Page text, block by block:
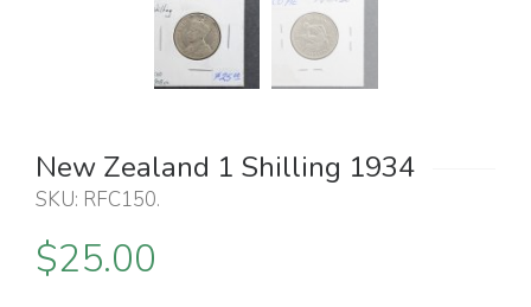
New Zealand 1 Shilling 1934
SKU: RFC150.
$25.00